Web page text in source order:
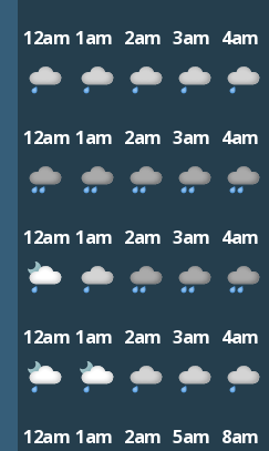
12am 1am 2am 3am 4am
12am 1am 2am 3am 4am
12am 1am 2am 3am 4am
12am 1am 2am 3am 4am
12am 1am 2am 5am 8am